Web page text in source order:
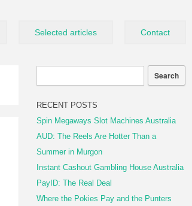
Selected articles Contact
RECENT POSTS
Spin Megaways Slot Machines Australia
AUD: The Reels Are Hotter Than a
Summer in Murgon
Instant Cashout Gambling House Australia
PayID: The Real Deal
Where the Pokies Pay and the Punters